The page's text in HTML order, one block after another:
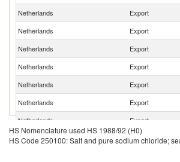
Netherlands
Export
Netherlands
Export
Netherlands
Export
Netherlands
Export
Netherlands
Export
Netherlands
Export
Netherlands
Export
Netherlands
Export
HS Nomenclature used HS 1988/92 (H0)
HS Code 250100: Salt and pure sodium chloride;